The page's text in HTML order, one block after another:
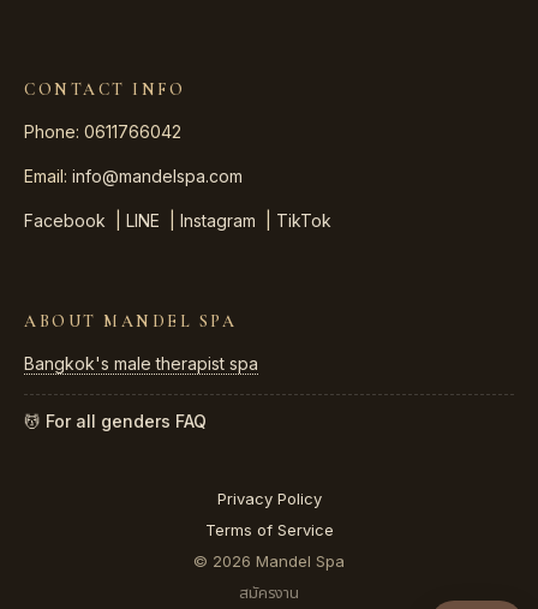
CONTACT INFO
Phone: 0611766042
Email: info@mandelspa.com
Facebook LINE Instagram TikTok
ABOUT MANDEL SPA
Bangkok's male therapist spa
💆 For all genders FAQ
Privacy Policy
Terms of Service
© 2026 Mandel Spa
สมัครงาน